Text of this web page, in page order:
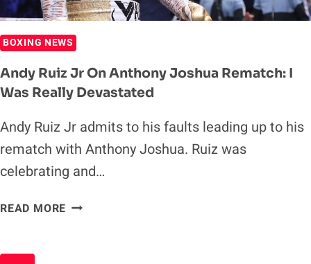
BOXING NEWS
Andy Ruiz Jr On Anthony Joshua Rematch: I
Was Really Devastated
Andy Ruiz Jr admits to his faults leading up to his
rematch with Anthony Joshua. Ruiz was
celebrating and…
READ MORE ANDY